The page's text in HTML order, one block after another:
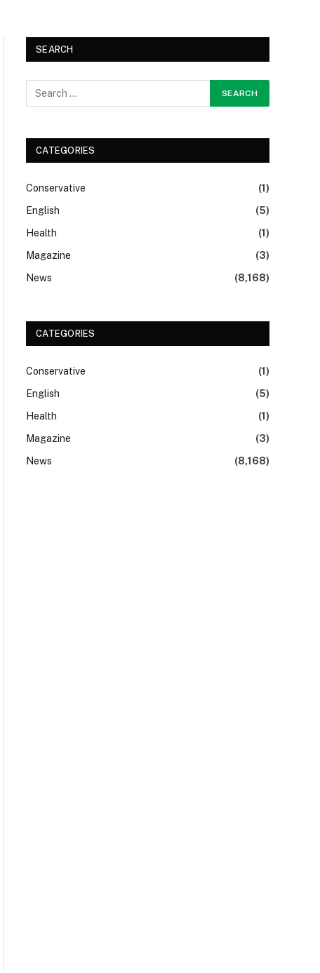
SEARCH
CATEGORIES
Conservative
(1)
English
(5)
Health
(1)
Magazine
(3)
News
(8,168)
CATEGORIES
Conservative
(1)
English
(5)
Health
(1)
Magazine
(3)
News
(8,168)